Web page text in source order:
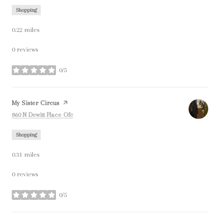
Shopping
0.22 miles
0 reviews
0/5
stars
Visit the
My Sister Circus page on Yelp
Search
860 N Dewitt Place Ofc
Shopping
0.31 miles
0 reviews
0/5
stars